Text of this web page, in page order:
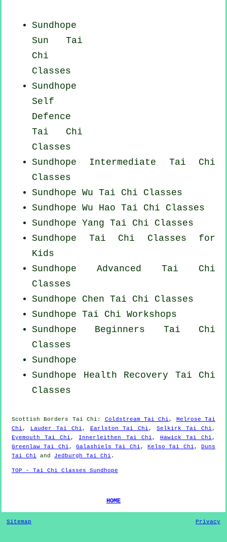
Sundhope
Sun Tai
Chi
Classes
Sundhope
Self
Defence
Tai Chi
Classes
Sundhope Intermediate Tai Chi
Classes
Sundhope Wu Tai Chi Classes
Sundhope Wu Hao Tai Chi Classes
Sundhope Yang Tai Chi Classes
Sundhope Tai Chi Classes for
Kids
Sundhope Advanced Tai Chi
Classes
Sundhope Chen Tai Chi Classes
Sundhope Tai Chi Workshops
Sundhope Beginners Tai Chi
Classes
Sundhope
Sundhope Health Recovery Tai Chi
Classes
Scottish Borders Tai Chi : Coldstream Tai Chi ,
Melrose Tai
Chi , Lauder Tai Chi , Earlston Tai Chi ,Selkirk Tai Chi ,
Eyemouth Tai Chi , Innerleithen Tai Chi , Hawick Tai Chi ,
Greenlaw Tai Chi ,Galashiels Tai Chi , Kelso Tai Chi ,
Duns
Tai Chi and Jedburgh Tai Chi .
TOP - Tai Chi Classes Sundhope
HOME
Sitemap Privacy